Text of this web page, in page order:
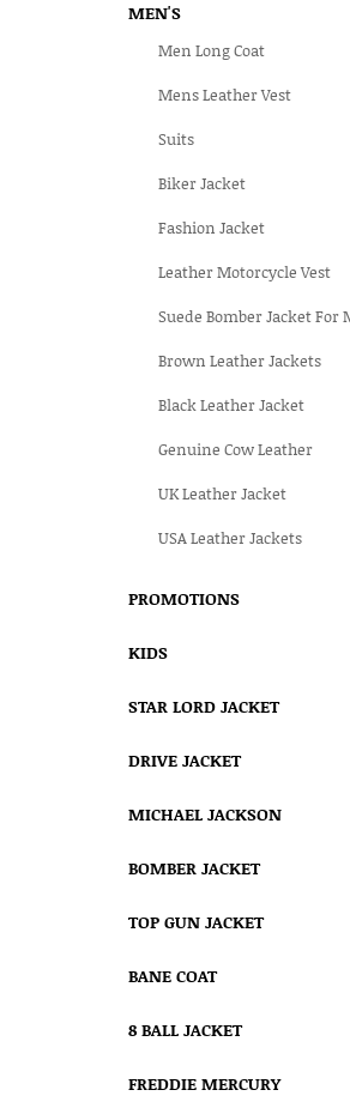
MEN'S
Men Long Coat
Mens Leather Vest
Suits
Biker Jacket
Fashion Jacket
Leather Motorcycle Vest
Suede Bomber Jacket For
Brown Leather Jackets
Black Leather Jacket
Genuine Cow Leather
UK Leather Jacket
USA Leather Jackets
PROMOTIONS
KIDS
STAR LORD JACKET
DRIVE JACKET
MICHAEL JACKSON
BOMBER JACKET
TOP GUN JACKET
BANE COAT
8 BALL JACKET
FREDDIE MERCURY